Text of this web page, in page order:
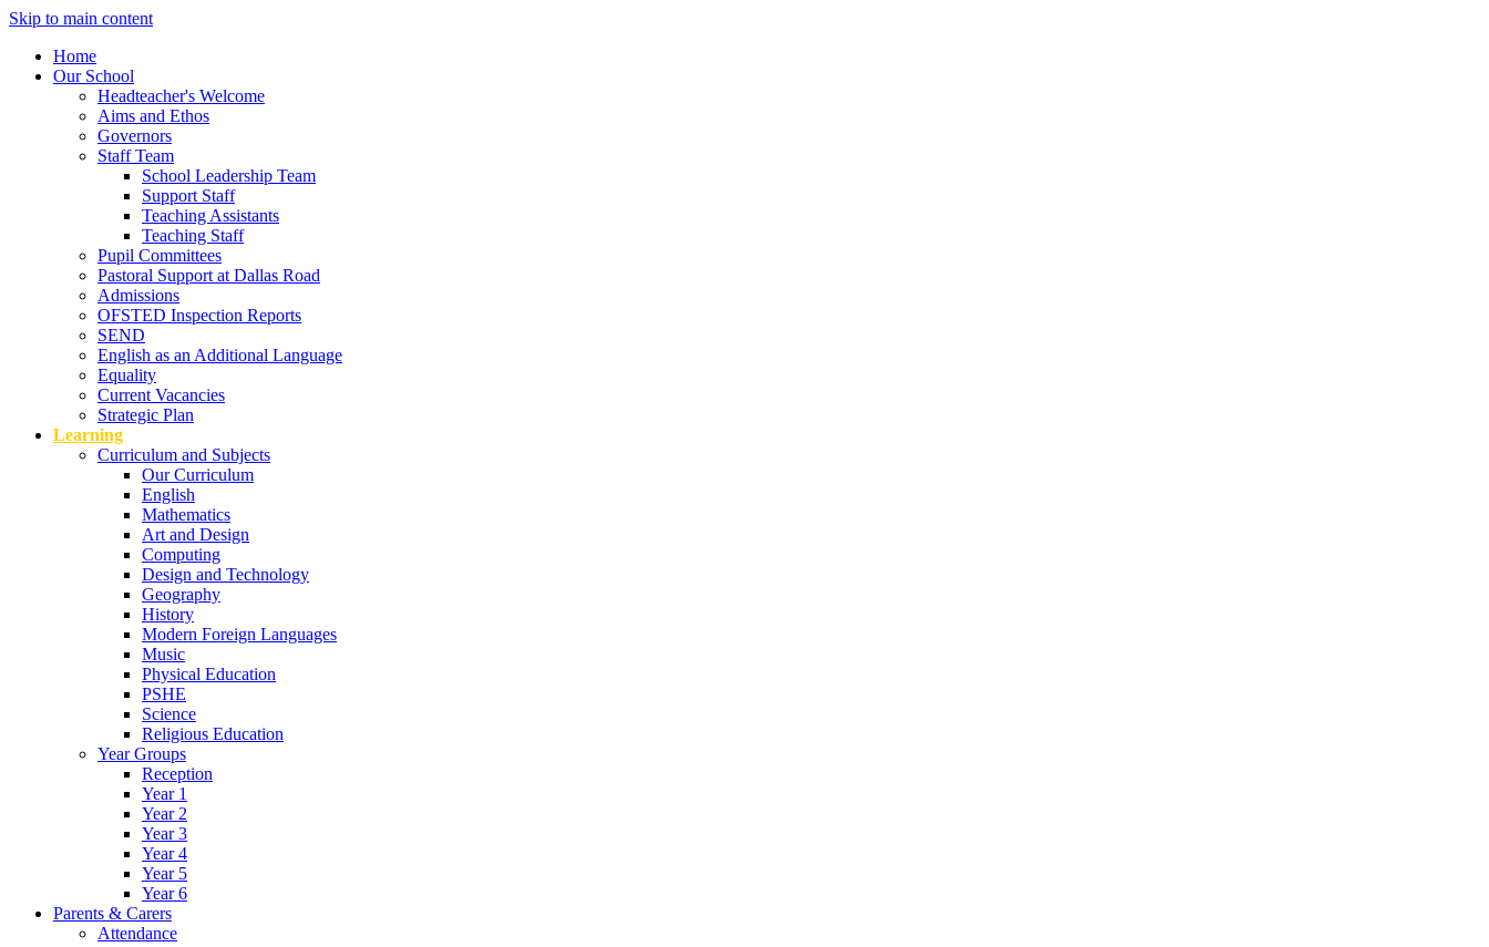
Skip to main content
Home
Our School
Headteacher's Welcome
Aims and Ethos
Governors
Staff Team
School Leadership Team
Support Staff
Teaching Assistants
Teaching Staff
Pupil Committees
Pastoral Support at Dallas Road
Admissions
OFSTED Inspection Reports
SEND
English as an Additional Language
Equality
Current Vacancies
Strategic Plan
Learning
Curriculum and Subjects
Our Curriculum
English
Mathematics
Art and Design
Computing
Design and Technology
Geography
History
Modern Foreign Languages
Music
Physical Education
PSHE
Science
Religious Education
Year Groups
Reception
Year 1
Year 2
Year 3
Year 4
Year 5
Year 6
Parents & Carers
Attendance